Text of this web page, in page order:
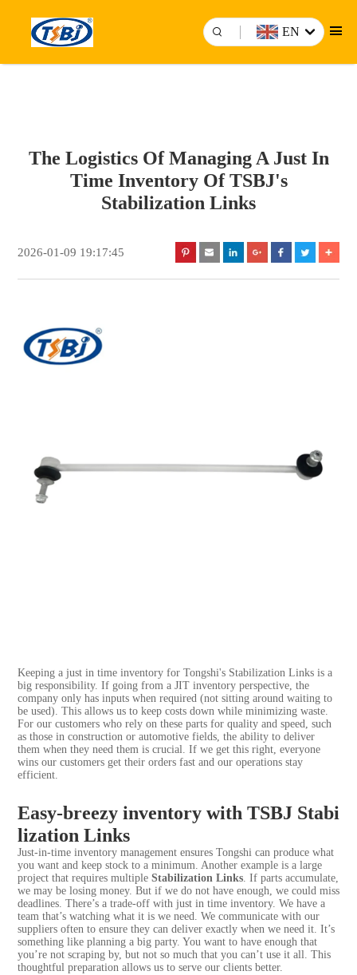
EN
The Logistics Of Managing A Just In
Time Inventory Of TSBJ's
Stabilization Links
2026-01-09 19:17:45
Keeping a just in time inventory for Tongshi's Stabilization Links is a
big responsibility. If going from a JIT inventory perspective, the
company only has inputs when required (not sitting around waiting to
be used). This allows us to keep costs down while minimizing waste.
For our customers who rely on these parts for quality and speed, such
as those in construction or automotive fields, the ability to deliver
them when they need them is crucial. If we get this right, everyone
wins our customers get their orders fast and our operations stay
efficient.
Easy-breezy inventory with TSBJ Stabi
lization Links
Just-in-time inventory management ensures Tongshi can produce what
you want and keep stock to a minimum. Another example is a large
project that requires multiple Stabilization Links. If parts accumulate,
we may be losing money. But if we do not have enough, we could miss
deadlines. There’s a trade-off with just in time inventory. We have a
team that’s watching what it is we need. We communicate with our
suppliers often to ensure they can deliver exactly when we need it. It’s
something like planning a big party. You want to have enough that
you’re not scraping by, but not so much that you can’t use it all. This
thoughtful preparation allows us to serve our clients better.